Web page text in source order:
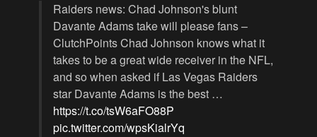
Raiders news: Chad Johnson's blunt
Davante Adams take will please fans –
ClutchPoints Chad Johnson knows what it
takes to be a great wide receiver in the NFL,
and so when asked if Las Vegas Raiders
star Davante Adams is the best …
https://t.co/tsW6aFO88P
pic.twitter.com/wpsKialrYq